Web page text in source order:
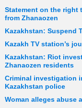
Statement on the right
from Zhanaozen
Kazakhstan: Suspend
Kazakh TV station’s
Kazakhstan: Riot
Zhanaozen residents
Criminal investigation
Kazakhstan police
Woman alleges abuse